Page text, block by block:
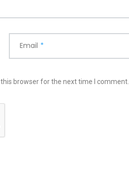
Email *
browser for the next time I comment.